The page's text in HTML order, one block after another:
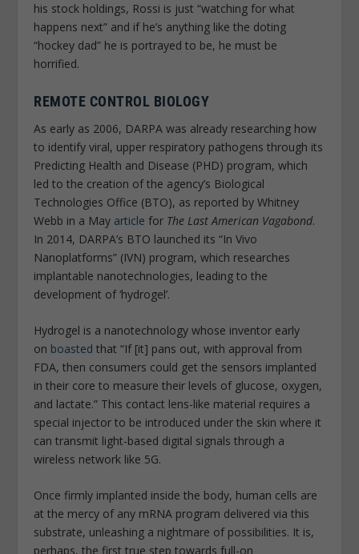
his stock holdings, Rossi is just “watching for what
happens next” and if he’s anything like the doting
“hockey dad” he is portrayed to be, he must be
horrified.
REMOTE CONTROL BIOLOGY
As early as 2006, DARPA was already researching how
to identify viral, upper respiratory pathogens through its
Predicting Health and Disease (PHD) program, which
led to the creation of the agency’s Biological
Technologies Office (BTO), as reported by Whitney
Webb in a May article for The Last American Vagabond.
In 2014, DARPA’s BTO launched its “In Vivo
Nanoplatforms” (IVN) program, which researches
implantable nanotechnologies, leading to the
development of ‘hydrogel’.
Hydrogel is a nanotechnology whose inventor early
on boasted that “If [it] pans out, with approval from
FDA, then consumers could get the sensors implanted
in their core to measure their levels of glucose, oxygen,
and lactate.” This contact lens-like material requires a
special injector to be introduced under the skin where it
can transmit light-based digital signals through a
wireless network like 5G.
Once firmly implanted inside the body, human cells are
at the mercy of any mRNA program delivered via this
substrate, unleashing a nightmare of possibilities. It is,
perhaps, the first true step towards full-on